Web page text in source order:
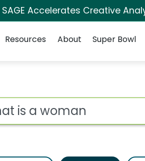
SAGE Accelerates Creative
Resources About Super Bowl
is a